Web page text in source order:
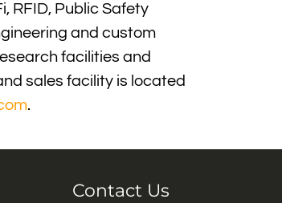
RFID, Public Safety
and custom
facilities and
sales facility is located
.
Contact Us